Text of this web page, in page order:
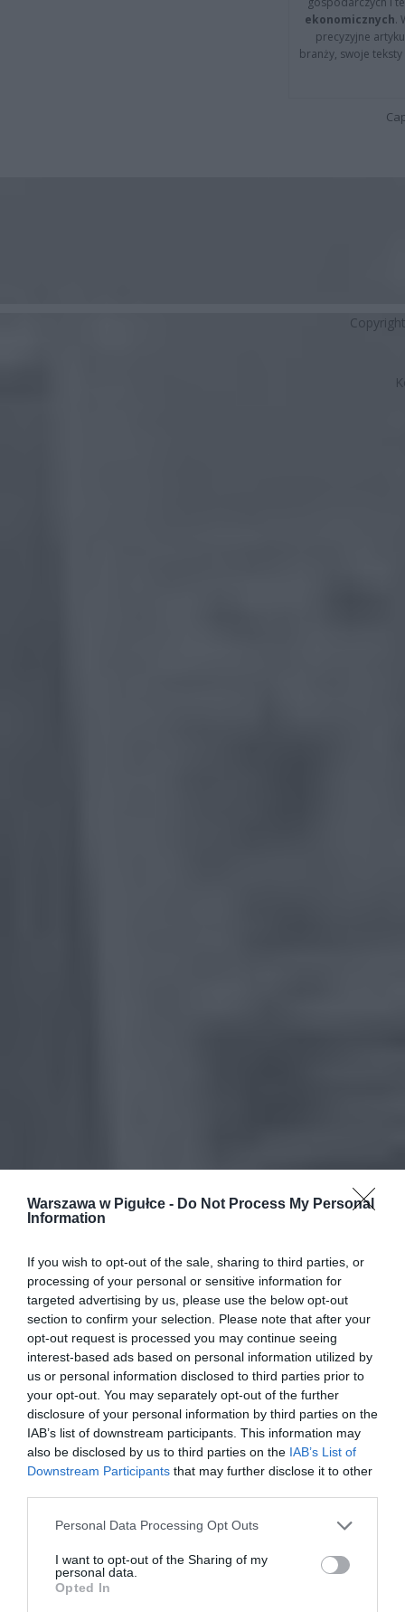
Warszawa w Pigułce - Do Not Process My Personal
Information
If you wish to opt-out of the sale, sharing to third parties, or
processing of your personal or sensitive information for
targeted advertising by us, please use the below opt-out
section to confirm your selection. Please note that after your
opt-out request is processed you may continue seeing
interest-based ads based on personal information utilized by
us or personal information disclosed to third parties prior to
your opt-out. You may separately opt-out of the further
disclosure of your personal information by third parties on the
IAB’s list of downstream participants. This information may
also be disclosed by us to third parties on the IAB’s List of
Downstream Participants that may further disclose it to other
Personal Data Processing Opt Outs
I want to opt-out of the Sharing of my
personal data.
Opted In
ekonomicznych.
precyzyjne
branży, swoje